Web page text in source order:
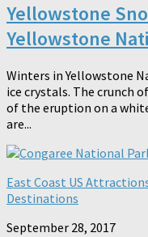
Yellowstone
Yellowstone
Winters in Yellowstone
ice crystals. The crunch
of the eruption on a
are...
East Coast US
Destinations
September 28, 2017